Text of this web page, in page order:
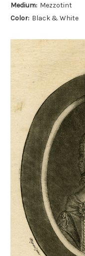
Medium: Mezzotint
Color: Black & White